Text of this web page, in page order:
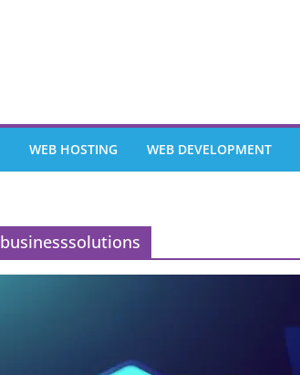
WEB HOSTING WEB DEVELOPMENT
businesssolutions